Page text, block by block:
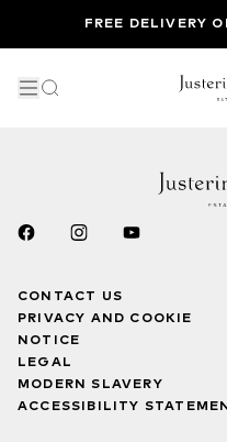
FREE DELIVERY
CONTACT US
PRIVACY AND COOKIE
NOTICE
LEGAL
MODERN SLAVERY
ACCESSIBILITY